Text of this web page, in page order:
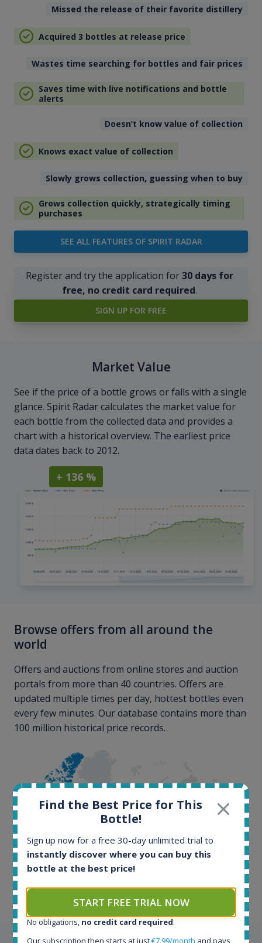
Missed the release of their favorite distillery
Acquired 3 bottles at release price
Wastes time searching for bottles and fair prices
Saves time with live notifications and bottle
alerts
Doesn’t know value of collection
Knows exact value of collection
Slowly grows collection, guessing when to buy
Grows collection quickly, strategically timing
purchases
SEE ALL FEATURES OF SPIRIT RADAR
Register and try the application for30 days for
free, no credit card required.
SIGN UP FOR FREE
Market Value
See if the price of a bottle grows or falls with a single
glance. Spirit Radar calculates the market value for
each bottle from the collected data and provides a
chart with a historical overview. The earliest price
data dates back to 2012.
+ 136 %
Browse offers from all around the
world
Offers and auctions from online stores and auction
portals from more than 40 countries. Offers are
updated multiple times per day, hottest bottles even
every few minutes. Our database contains more than
100 million historical price records.
100+ million price
records
Find the Best Price for This
Bottle!
Sign up now for a free 30-day unlimited trial to
instantly discover where you can buy this
bottle at the best price!
START FREE TRIAL NOW
No obligations, no credit card required.